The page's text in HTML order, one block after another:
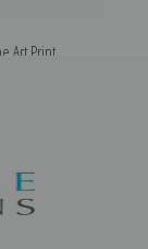
Art Print